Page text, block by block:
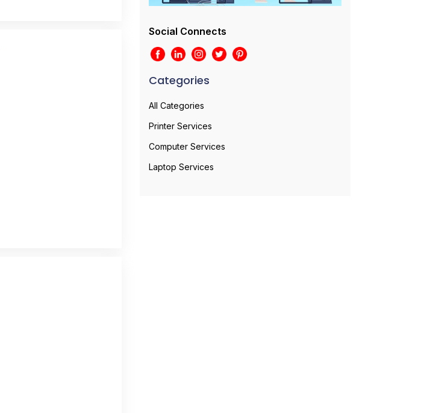
Social Connects
Categories
All Categories
Printer Services
Computer Services
Laptop Services